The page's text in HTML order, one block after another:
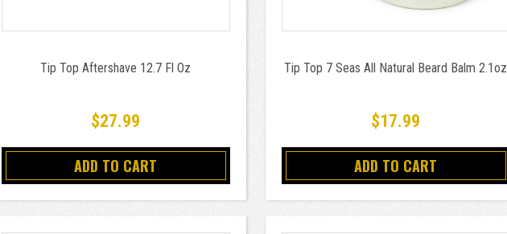
Tip Top Aftershave 12.7 Fl Oz
$27.99
ADD TO CART
Tip Top 7 Seas All Natural Beard Balm 2.1oz
$17.99
ADD TO CART